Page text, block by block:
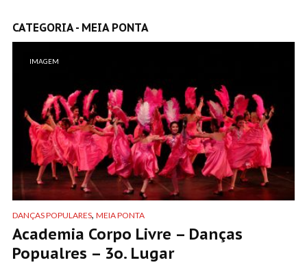
CATEGORIA - MEIA PONTA
IMAGEM
DANÇAS POPULARES, MEIA PONTA
Academia Corpo Livre – Danças
Popualres – 3o. Lugar